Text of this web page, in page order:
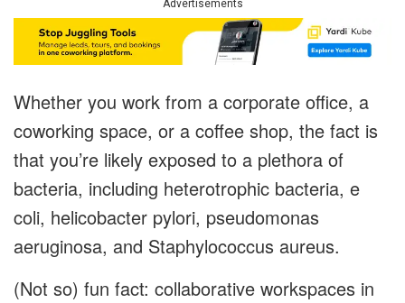
Advertisements
Whether you work from a corporate office, a
coworking space, or a coffee shop, the fact is
that you’re likely exposed to a plethora of
bacteria, including heterotrophic bacteria, e
coli, helicobacter pylori, pseudomonas
aeruginosa, and Staphylococcus aureus.
(Not so) fun fact: collaborative workspaces in